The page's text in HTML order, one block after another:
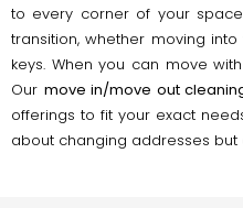
to every corner of your
transition, whether moving
keys. When you can move
Our move in/move out
offerings to fit your exact
about changing addresses